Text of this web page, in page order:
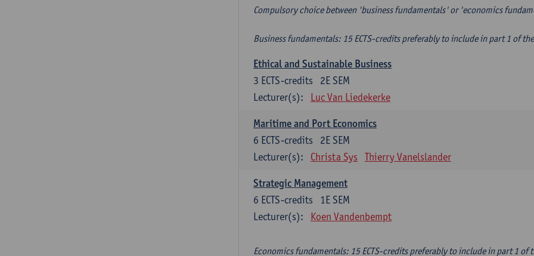
Compulsory choice between 'business fundamentals' or 'economics
Business fundamentals: 15 ECTS-credits preferably to include in part 1 of
Ethical and Sustainable Business
2E SEM
3 ECTS-credits
Lecturer(s):
Luc Van Liedekerke
Maritime and Port Economics
2E SEM
6 ECTS-credits
Lecturer(s):
Christa Sys Thierry Vanelslander
Strategic Management
1E SEM
6 ECTS-credits
Lecturer(s):
Koen Vandenbempt
Economics fundamentals: 15 ECTS-credits preferably to include in part 1 of